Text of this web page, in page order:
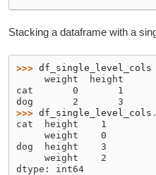
Stacking a dataframe with a
>>> df_single_level_cols
     weight  height
cat       0       1
dog       2       3
>>> df_single_level_cols .
cat  height    1
     weight    0
dog  height    3
     weight    2
dtype: int64